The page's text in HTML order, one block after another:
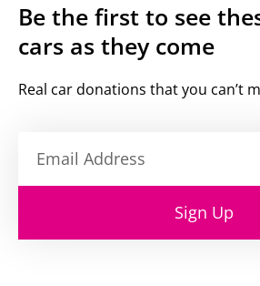
Be the first to see
cars as they come
Real car donations that you can’t
Sign Up